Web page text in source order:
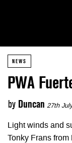
NEWS
PWA
by Duncan 27th
Light winds and
Tonky Frans